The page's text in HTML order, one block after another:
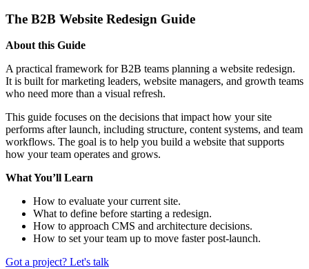
The B2B Website Redesign Guide
About this Guide
A practical framework for B2B teams planning a website redesign.
It is built for marketing leaders, website managers, and growth teams
who need more than a visual refresh.
This guide focuses on the decisions that impact how your site
performs after launch, including structure, content systems, and team
workflows. The goal is to help you build a website that supports
how your team operates and grows.
What You’ll Learn
How to evaluate your current site.
What to define before starting a redesign.
How to approach CMS and architecture decisions.
How to set your team up to move faster post-launch.
Got a project? Let's talk